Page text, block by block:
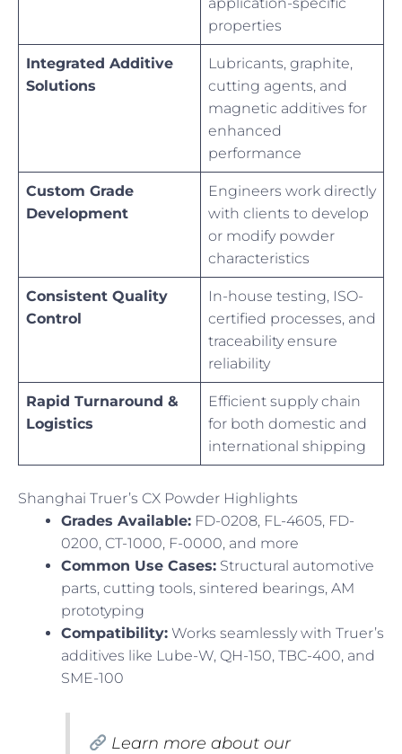
properties
Integrated Additive
Solutions
Lubricants, graphite,
cutting agents, and
magnetic additives for
enhanced
performance
Custom Grade
Development
Engineers work directly
with clients to develop
or modify powder
characteristics
Consistent Quality
Control
In-house testing, ISO-
certified processes, and
traceability ensure
reliability
Rapid Turnaround &
Logistics
Efficient supply chain
for both domestic and
international shipping
Shanghai Truer’s CX Powder Highlights
Grades Available: FD-0208, FL-4605, FD-
0200, CT-1000, F-0000, and more
Common Use Cases: Structural automotive
parts, cutting tools, sintered bearings, AM
prototyping
Compatibility: Works seamlessly with Truer’s
additives like Lube-W, QH-150, TBC-400, and
SME-100
Learn more about our